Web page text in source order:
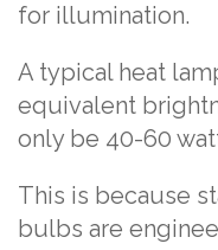
for illumination.
A typical heat
equivalent
only be 40-60
This is because
bulbs are